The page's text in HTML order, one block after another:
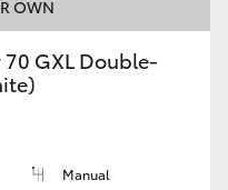
OWN
GXL Double-
Manual